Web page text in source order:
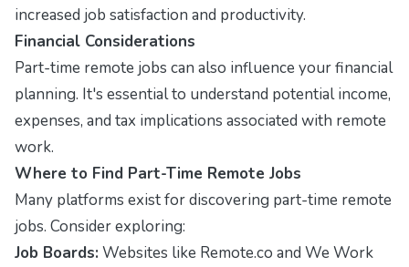
increased job satisfaction and productivity.
Financial Considerations
Part-time remote jobs can also influence your financial
planning. It's essential to understand potential income,
expenses, and tax implications associated with remote
work.
Where to Find Part-Time Remote Jobs
Many platforms exist for discovering part-time remote
jobs. Consider exploring:
Job Boards: Websites like Remote.co and We Work